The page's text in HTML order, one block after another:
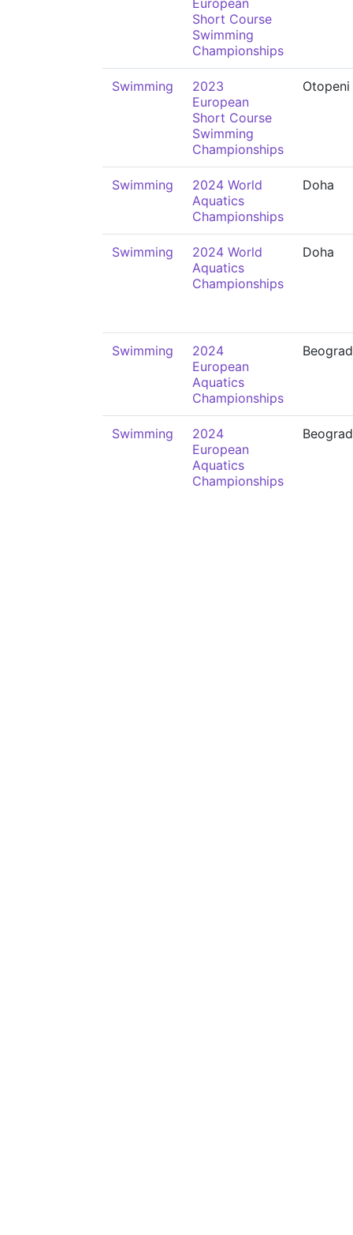
European
Short Course
Swimming
Championships
Swimming
2023
European
Short Course
Swimming
Championships
Otopeni
Swimming
2024 World
Aquatics
Championships
Doha
Swimming
2024 World
Aquatics
Championships
Doha
Swimming
2024
European
Aquatics
Championships
Beograd
Swimming
2024
European
Aquatics
Championships
Beograd